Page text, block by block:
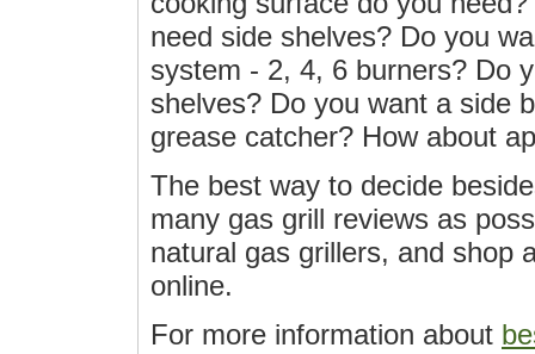
need side shelves? Do you
system - 2, 4, 6 burners? Do
shelves? Do you want a side
grease catcher? How about
The best way to decide
many gas grill reviews as
natural gas grillers, and shop
online.
For more information about